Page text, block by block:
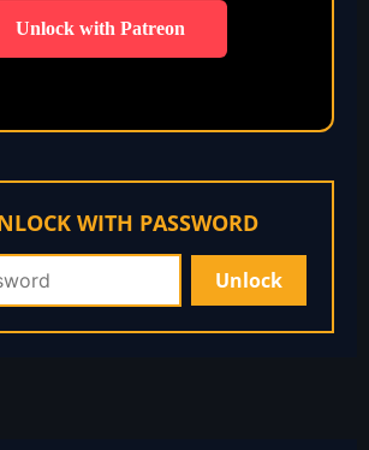
Unlock with Patreon
WITH PASSWORD